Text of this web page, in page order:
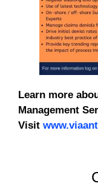
Learn more
Management
Visit